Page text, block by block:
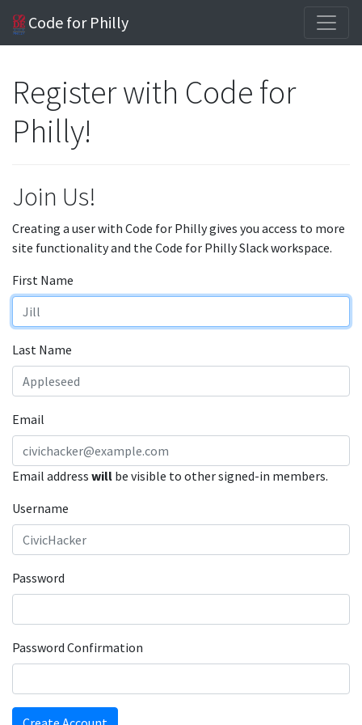
Code for Philly
Register with Code for
Philly!
Join Us!
Creating a user with Code for Philly gives you access to more
site functionality and the Code for Philly Slack workspace.
First Name
Last Name
Email
Email address will be visible to other signed-in members.
Username
Password
Password Confirmation